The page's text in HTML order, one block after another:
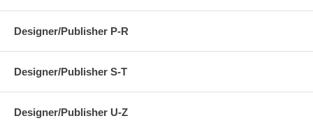
Designer/Publisher P-R
Designer/Publisher S-T
Designer/Publisher U-Z